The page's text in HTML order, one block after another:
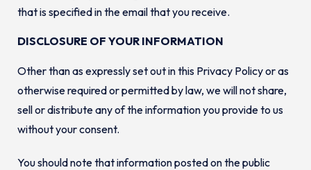
that is specified in the email that you receive.
DISCLOSURE OF YOUR INFORMATION
Other than as expressly set out in this Privacy Policy or as
otherwise required or permitted by law, we will not share,
sell or distribute any of the information you provide to us
without your consent.
You should note that information posted on the public